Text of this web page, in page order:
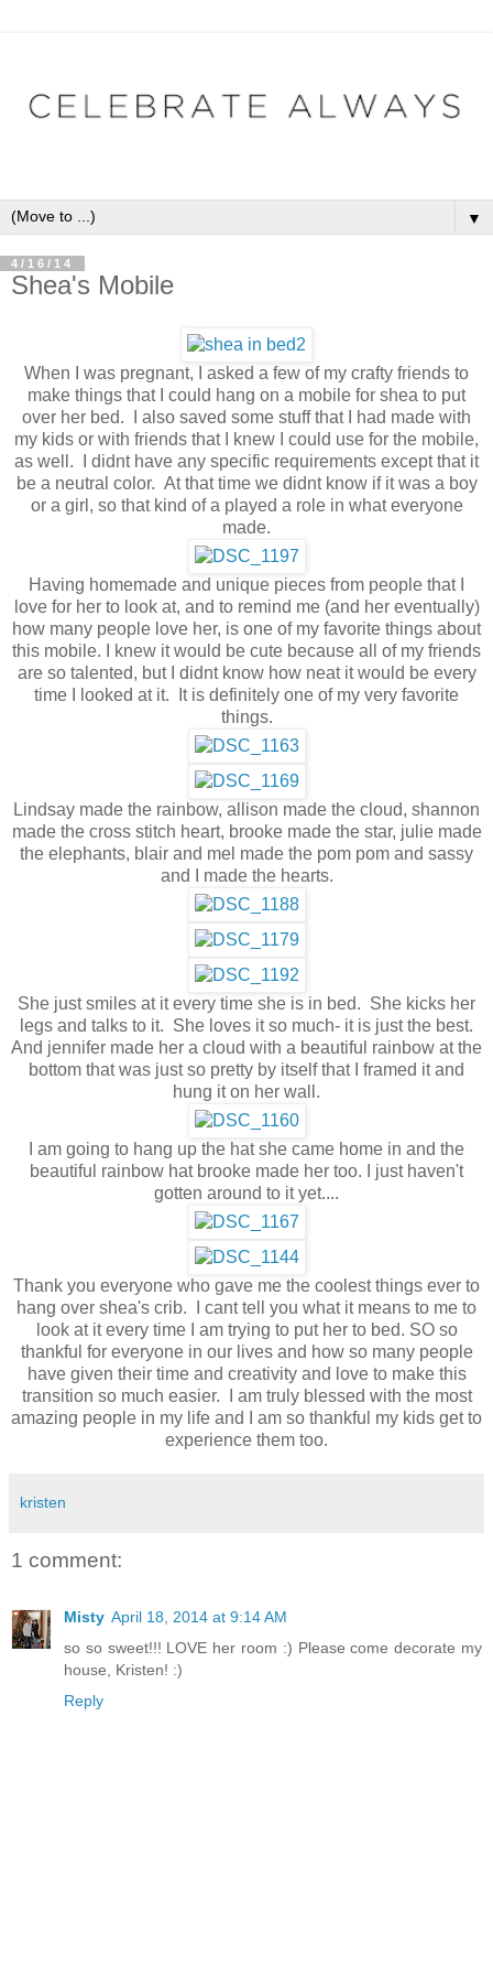
▼
4/16/14
Shea's Mobile
When I was pregnant, I asked a few of my crafty friends to
make things that I could hang on a mobile for shea to put
over her bed. I also saved some stuff that I had made with
my kids or with friends that I knew I could use for the mobile,
as well. I didnt have any specific requirements except that it
be a neutral color. At that time we didnt know if it was a boy
or a girl, so that kind of a played a role in what everyone
made.
Having homemade and unique pieces from people that I
love for her to look at, and to remind me (and her eventually)
how many people love her, is one of my favorite things about
this mobile. I knew it would be cute because all of my friends
are so talented, but I didnt know how neat it would be every
time I looked at it. It is definitely one of my very favorite
things.
Lindsay made the rainbow, allison made the cloud, shannon
made the cross stitch heart, brooke made the star, julie made
the elephants, blair and mel made the pom pom and sassy
and I made the hearts.
She just smiles at it every time she is in bed. She kicks her
legs and talks to it. She loves it so much- it is just the best.
And jennifer made her a cloud with a beautiful rainbow at the
bottom that was just so pretty by itself that I framed it and
hung it on her wall.
I am going to hang up the hat she came home in and the
beautiful rainbow hat brooke made her too. I just haven't
gotten around to it yet....
Thank you everyone who gave me the coolest things ever to
hang over shea's crib. I cant tell you what it means to me to
look at it every time I am trying to put her to bed. SO so
thankful for everyone in our lives and how so many people
have given their time and creativity and love to make this
transition so much easier. I am truly blessed with the most
amazing people in my life and I am so thankful my kids get to
experience them too.
kristen
1 comment:
Misty April 18, 2014 at 9:14 AM
so so sweet!!! LOVE her room :) Please come decorate my
house, Kristen! :)
Reply